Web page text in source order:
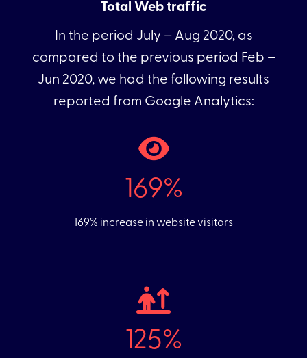
Total Web traffic
In the period July – Aug 2020, as
compared to the previous period Feb –
Jun 2020, we had the following results
reported from Google Analytics:
169%
169% increase in website visitors
125%